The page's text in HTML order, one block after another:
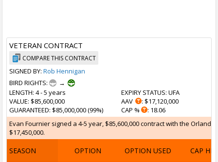
VETERAN CONTRACT
COMPARE THIS CONTRACT
SIGNED BY: Rob Hennigan
BIRD RIGHTS:
→
LENGTH: 4 - 5 years
VALUE: $85,600,000
GUARANTEED: $85,000,000 (99%)
EXPIRY STATUS: UFA
AAV
: $17,120,000
CAP %
: 18.06
Evan Fournier signed a 4-5 year, $85,600,000 contract with the
$17,450,000.
SEASON OPTION OPTION USED CAP HIT